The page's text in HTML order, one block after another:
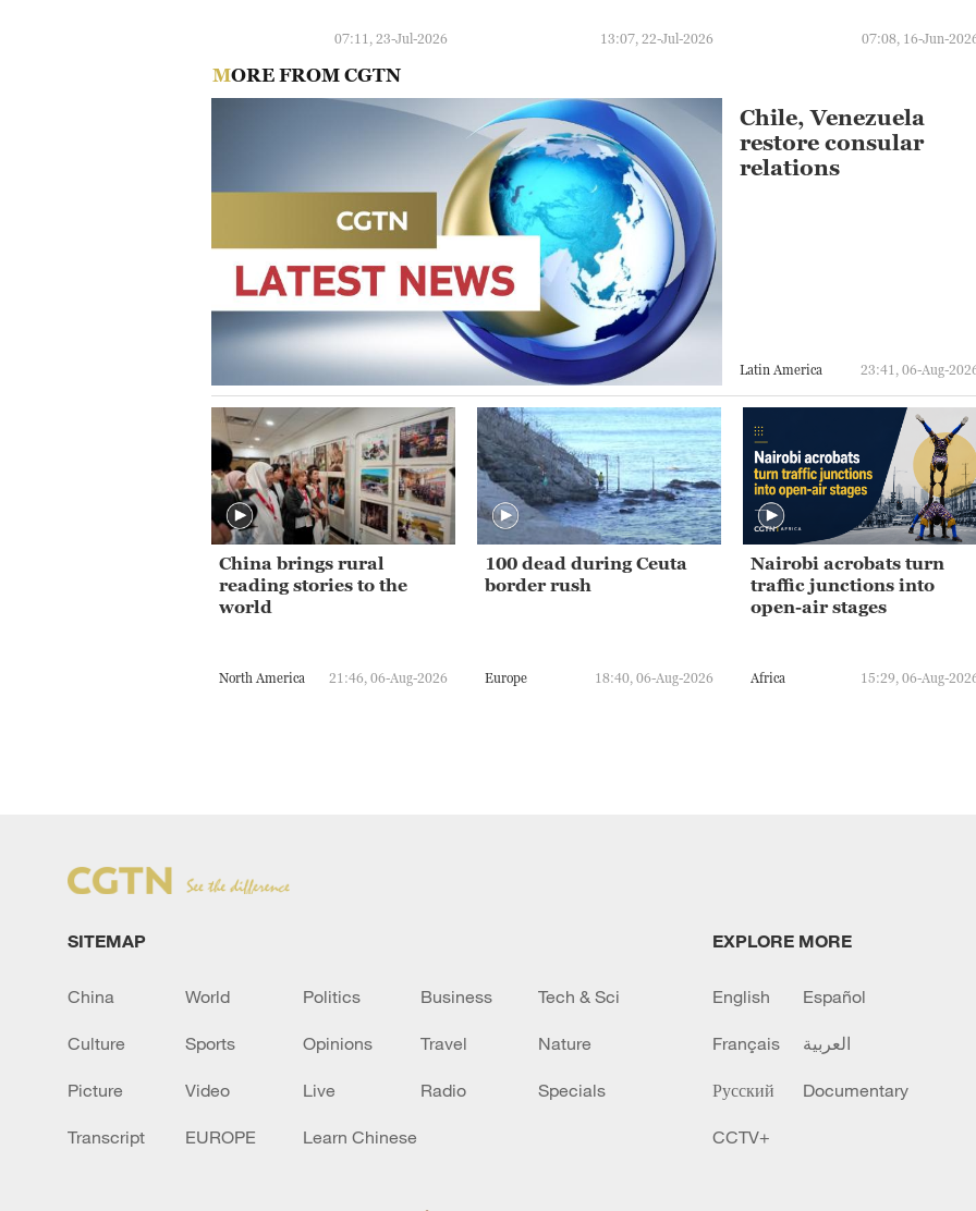
07:11, 23-Jul-2026 13:07, 22-Jul-2026 07:08, 16-Jun-
MORE FROM CGTN
Chile, Venezuela
restore consular
relations
Latin America 23:41, 06-Aug-
China brings rural
reading stories to the
world
North America 21:46, 06-Aug-2026
100 dead during Ceuta
border rush
Europe 18:40, 06-Aug-2026
Nairobi acrobats turn
traffic junctions into
open-air stages
Africa 15:29, 06-Aug-
SITEMAP
China World Politics Business Tech & Sci
Culture Sports Opinions Travel Nature
Picture Video Live Radio Specials
Transcript EUROPE Learn Chinese
EXPLORE MORE
English Español
Français العربية
Русский Documentary
CCTV+